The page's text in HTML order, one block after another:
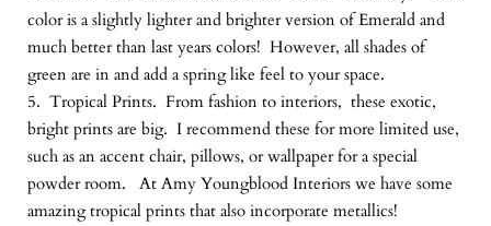
color is a slightly lighter and brighter version of Emerald and
much better than last years colors! However, all shades of
green are in and add a spring like feel to your space.
5. Tropical Prints. From fashion to interiors, these exotic,
bright prints are big. I recommend these for more limited use,
such as an accent chair, pillows, or wallpaper for a special
powder room. At Amy Youngblood Interiors we have some
amazing tropical prints that also incorporate metallics!